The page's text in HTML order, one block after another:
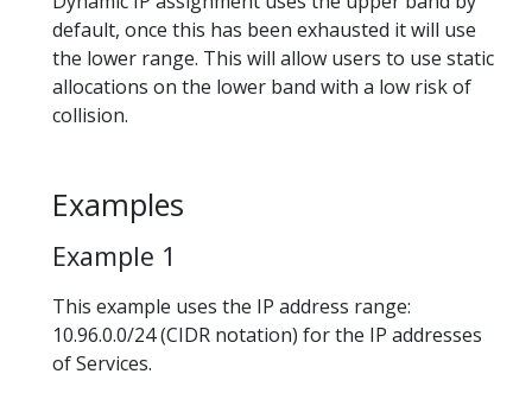
default, once this has been exhausted it will use
the lower range. This will allow users to use static
allocations on the lower band with a low risk of
collision.
Examples
Example 1
This example uses the IP address range:
10.96.0.0/24 (CIDR notation) for the IP addresses
of Services.